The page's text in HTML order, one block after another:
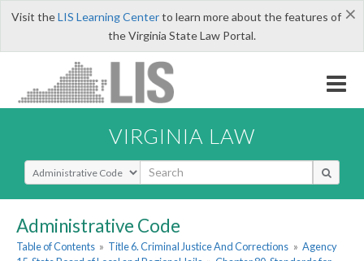
×
Visit theLIS Learning Centerto learn more about the features of
the Virginia State Law Portal.
VIRGINIA LAW
Select Search Type
Administrative Code
Table of Contents » Title 6. Criminal Justice And Corrections » Agency